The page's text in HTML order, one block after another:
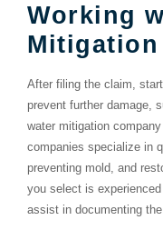
Working
Mitigation
After filing the claim,
prevent further damage,
water mitigation
companies specialize in
preventing mold, and
you select is
assist in documenting